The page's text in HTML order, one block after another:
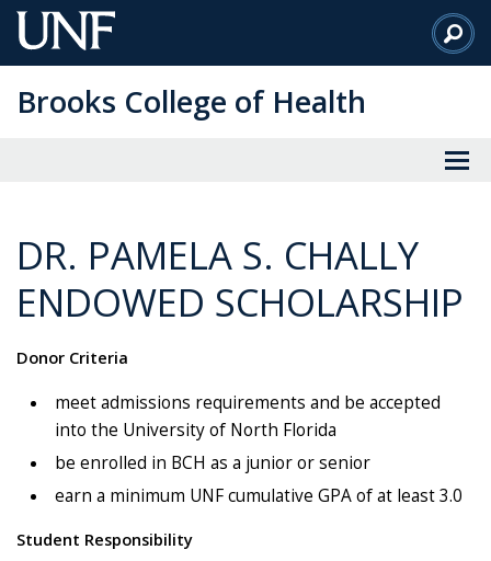
Skip
to
Content
Brooks College of Health
DR. PAMELA S. CHALLY
ENDOWED SCHOLARSHIP
Donor Criteria
meet admissions requirements and be accepted
into the University of North Florida
be enrolled in BCH as a junior or senior
earn a minimum UNF cumulative GPA of at least 3.0
Student Responsibility